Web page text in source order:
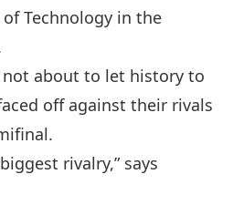
Technology in the
not about to let history to
off against their rivals
rivalry,” says